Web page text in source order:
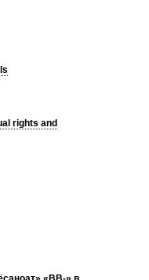
rights and